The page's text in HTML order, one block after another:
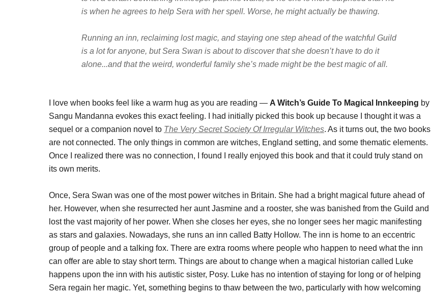
is when he agrees to help Sera with her spell. Worse, he might actually be thawing.
Running an inn, reclaiming lost magic, and staying one step ahead of the watchful Guild
is a lot for anyone, but Sera Swan is about to discover that she doesn’t have to do it
alone...and that the weird, wonderful family she’s made might be the best magic of all.
I love when books feel like a warm hug as you are reading — A Witch’s Guide To Magical Innkeeping by
Sangu Mandanna evokes this exact feeling. I had initially picked this book up because I thought it was a
sequel or a companion novel to The Very Secret Society Of Irregular Witches. As it turns out, the two books
are not connected. The only things in common are witches, England setting, and some thematic elements.
Once I realized there was no connection, I found I really enjoyed this book and that it could truly stand on
its own merits.
Once, Sera Swan was one of the most power witches in Britain. She had a bright magical future ahead of
her. However, when she resurrected her aunt Jasmine and a rooster, she was banished from the Guild and
lost the vast majority of her power. When she closes her eyes, she no longer sees her magic manifesting
as stars and galaxies. Nowadays, she runs an inn called Batty Hollow. The inn is home to an eccentric
group of people and a talking fox. There are extra rooms where people who happen to need what the inn
can offer are able to stay short term. Things are about to change when a magical historian called Luke
happens upon the inn with his autistic sister, Posy. Luke has no intention of staying for long or of helping
Sera regain her magic. Yet, something begins to thaw between the two, particularly with how welcoming